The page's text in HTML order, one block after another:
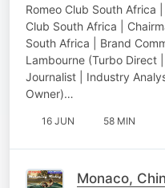
Romeo Club South Africa
Club South Africa |
South Africa | Brand
Lambourne (Turbo Direct
Journalist | Industry
Owner)…
16 JUN 58 MIN
Monaco,